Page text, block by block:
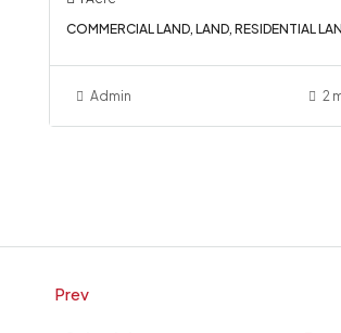
COMMERCIAL LAND, LAND, RESIDENTIAL
Admin 2
Prev